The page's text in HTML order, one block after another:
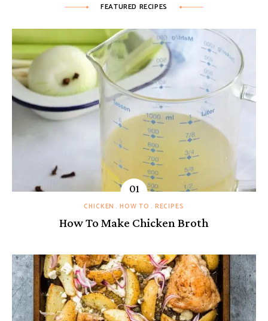
FEATURED RECIPES
CHICKEN HOW TO RECIPES
How To Make Chicken Broth